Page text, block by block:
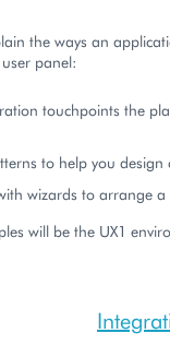
the ways an
panel:
touchpoints the
to help you design
wizards to arrange
will be the UX1